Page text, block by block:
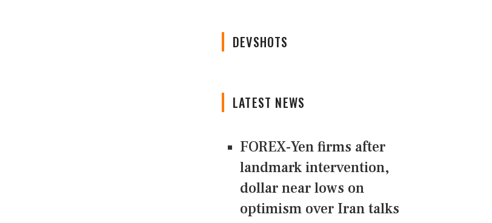
DEVSHOTS
LATEST NEWS
FOREX-Yen firms after
landmark intervention,
dollar near lows on
optimism over Iran talks